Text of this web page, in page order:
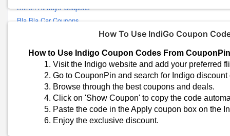
British Airways Coupons
Bla Bla Car Coupons
Paytm Bus Coupons
Singapore Airlines Coupons
FlixBus Coupons
Adani One Coupons
AbhiBus Coupons
Airbnb Coupons
How To Use IndiGo Coupon
How to Use Indigo Coupon Codes From
Visit the Indigo website and add your preferred
Go to CouponPin and search for Indigo
Browse through the best coupons and deals.
Click on 'Show Coupon' to copy the code
Paste the code in the Apply coupon box on the
Enjoy the exclusive discount.